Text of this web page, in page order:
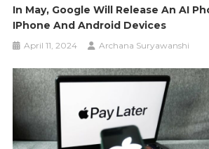
In May, Google Will Release An AI
IPhone And Android Devices
April 11, 2024 Archana Suryawanshi